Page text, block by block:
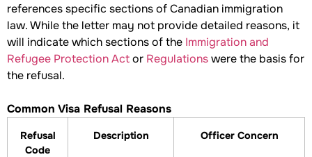
references specific sections of Canadian immigration
law. While the letter may not provide detailed reasons, it
will indicate which sections of the Immigration and
Refugee Protection Actor Regulationswere the basis for
the refusal.
Common Visa Refusal Reasons
Refusal
Code
Description Officer Concern